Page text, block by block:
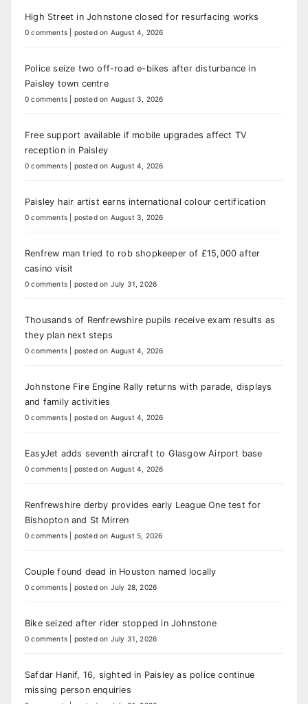
High Street in Johnstone closed for resurfacing works
0 comments posted on August 4, 2026
Police seize two off-road e-bikes after disturbance in
Paisley town centre
0 comments posted on August 3, 2026
Free support available if mobile upgrades affect TV
reception in Paisley
0 comments posted on August 4, 2026
Paisley hair artist earns international colour certification
0 comments posted on August 3, 2026
Renfrew man tried to rob shopkeeper of £15,000 after
casino visit
0 comments posted on July 31, 2026
Thousands of Renfrewshire pupils receive exam results as
they plan next steps
0 comments posted on August 4, 2026
Johnstone Fire Engine Rally returns with parade, displays
and family activities
0 comments posted on August 4, 2026
EasyJet adds seventh aircraft to Glasgow Airport base
0 comments posted on August 4, 2026
Renfrewshire derby provides early League One test for
Bishopton and St Mirren
0 comments posted on August 5, 2026
Couple found dead in Houston named locally
0 comments posted on July 28, 2026
Bike seized after rider stopped in Johnstone
0 comments posted on July 31, 2026
Safdar Hanif, 16, sighted in Paisley as police continue
missing person enquiries